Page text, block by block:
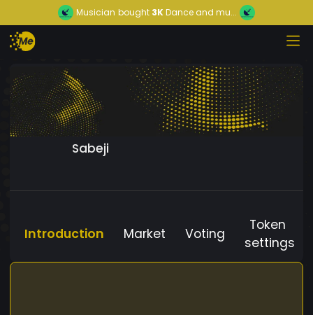
Musician bought 3KDance and mu...
Sabeji
Introduction Market Voting
Token
settings